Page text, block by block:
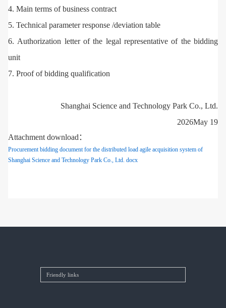
4. Main terms of business contract
5. Technical parameter response /deviation table
6. Authorization letter of the legal representative of the bidding
unit
7. Proof of bidding qualification
Shanghai Science and Technology Park Co., Ltd.
2026May 19
Attachment download：
Procurement bidding document for the distributed load agile acquisition system of
Shanghai Science and Technology Park Co., Ltd. docx